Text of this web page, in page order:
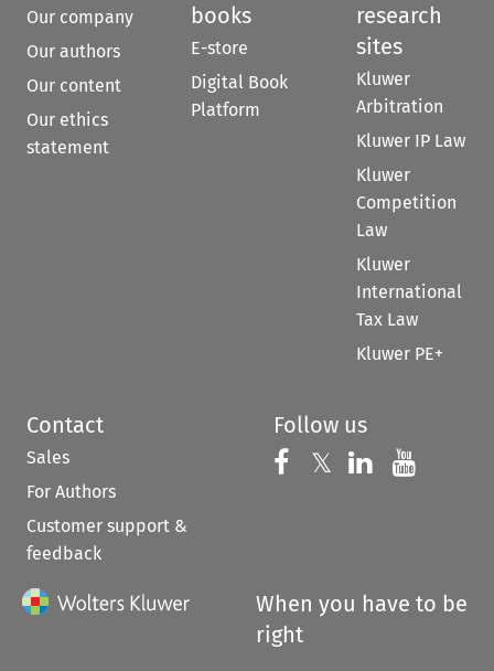
Our company
Our authors
Our content
Our ethics
statement
books
E-store
Digital Book
Platform
research
sites
Kluwer
Arbitration
Kluwer IP Law
Kluwer
Competition
Law
Kluwer
International
Tax Law
Kluwer PE+
Contact
Sales
For Authors
Customer support &
feedback
Follow us
Follow us on
𝕏 Follow us on
Follow us
When you have to be
right